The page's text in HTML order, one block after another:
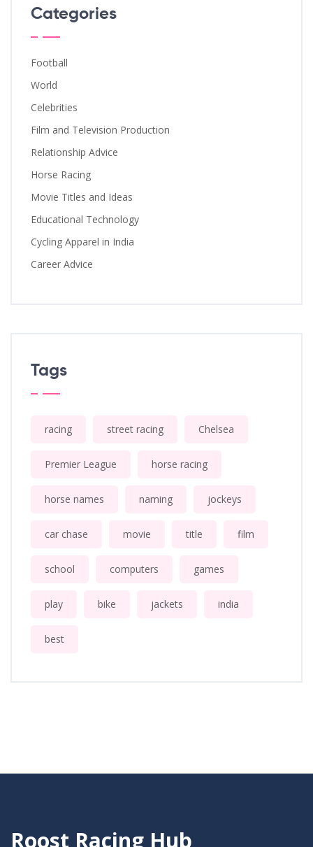
Categories
Football
World
Celebrities
Film and Television Production
Relationship Advice
Horse Racing
Movie Titles and Ideas
Educational Technology
Cycling Apparel in India
Career Advice
Tags
racing street racing Chelsea
Premier League horse racing
horse names naming jockeys
car chase movie title film
school computers games
play bike jackets india
best
Roost Racing Hub